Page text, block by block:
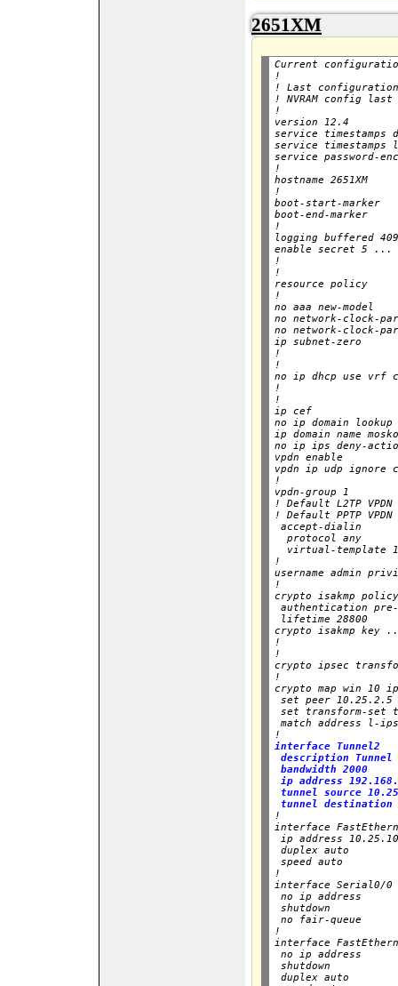
2651XM
Current
!
! Last configuration
! NVRAM config last
!
version 12.4
service timestamps
service timestamps
service password-
!
hostname 2651XM
!
boot-start-marker
boot-end-marker
!
logging buffered
enable secret 5 ...
!
!
resource policy
!
no aaa new-model
no network-clock-
no network-clock-
ip subnet-zero
!
!
no ip dhcp use vrf
!
!
ip cef
no ip domain lookup
ip domain name
no ip ips deny-
vpdn enable
vpdn ip udp ignore
!
vpdn-group 1
! Default L2TP VPDN
! Default PPTP VPDN
accept-dialin
  protocol any
virtual-template
!
username admin
!
crypto isakmp
authentication pre-
lifetime 28800
crypto isakmp key
!
!
crypto ipsec
!
crypto map win 10
set peer 10.25.2.5
set transform-set
match address l-
!
interface Tunnel2
description Tunnel
bandwidth 2000
ip address
tunnel source
tunnel destination
!
interface
ip address
duplex auto
speed auto
!
interface Serial0/0
no ip address
shutdown
no fair-queue
!
interface
no ip address
shutdown
duplex auto